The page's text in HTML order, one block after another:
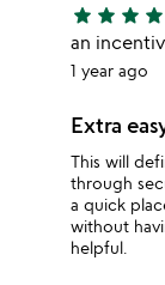
star star star star
an
1 year ago
Extra
This will
through
a quick
without
helpful.